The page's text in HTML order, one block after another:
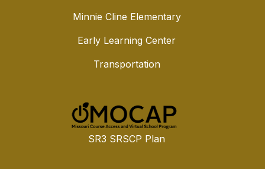
Minnie Cline Elementary
Early Learning Center
Transportation
SR3 SRSCP Plan